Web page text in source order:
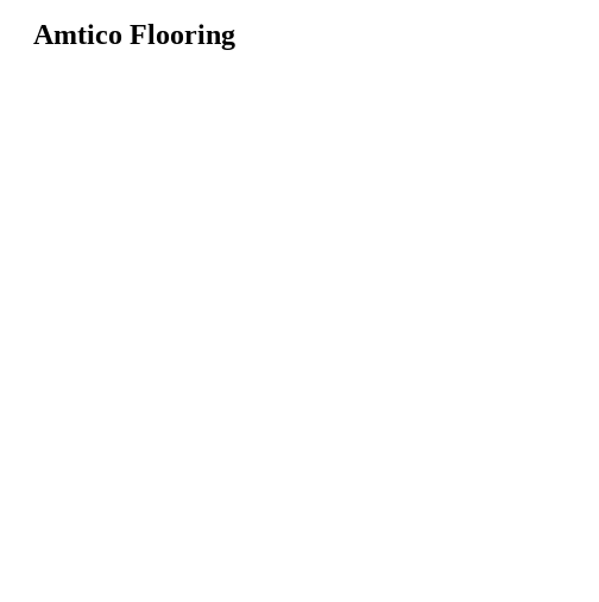
Amtico Flooring